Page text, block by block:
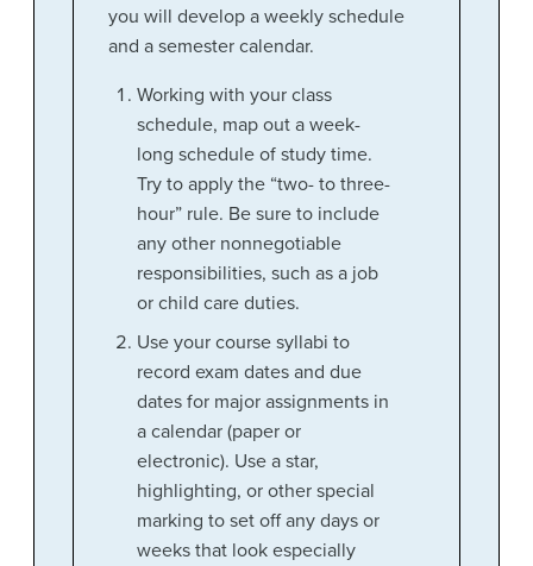
you will develop a weekly schedule
and a semester calendar.
Working with your class
schedule, map out a week-
long schedule of study time.
Try to apply the “two- to three-
hour” rule. Be sure to include
any other nonnegotiable
responsibilities, such as a job
or child care duties.
Use your course syllabi to
record exam dates and due
dates for major assignments in
a calendar (paper or
electronic). Use a star,
highlighting, or other special
marking to set off any days or
weeks that look especially